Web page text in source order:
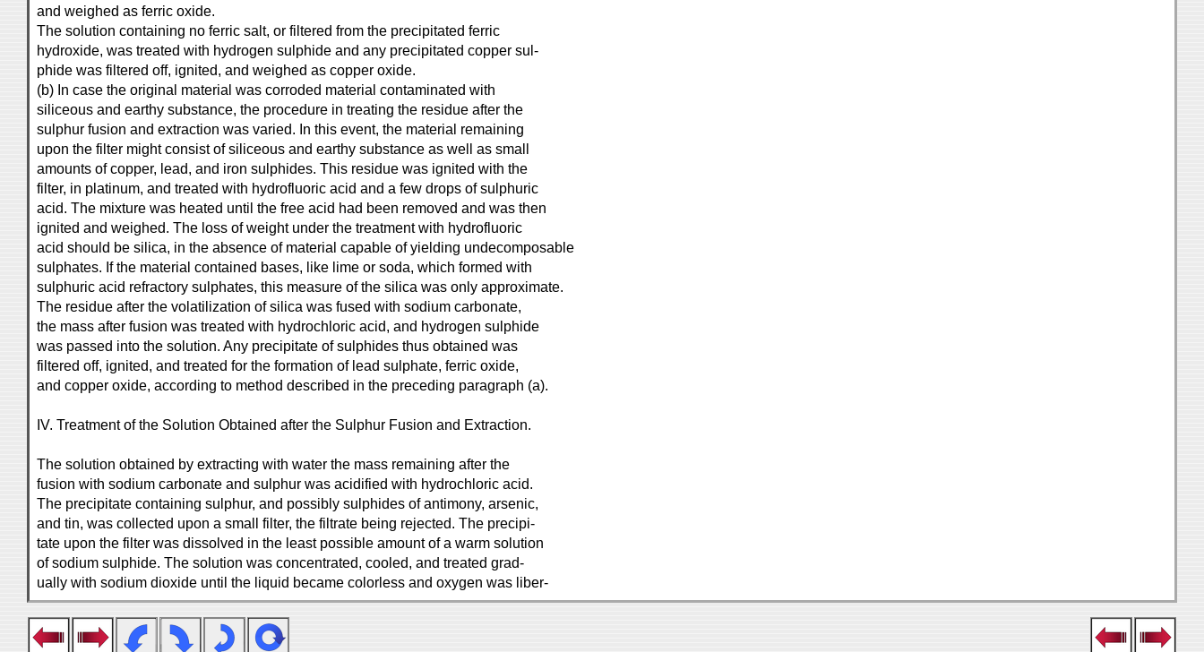
and weighed as ferric oxide.
The solution containing no ferric salt, or filtered from the precipitated ferric
hydroxide, was treated with hydrogen sulphide and any precipitated copper sul-
phide was filtered off, ignited, and weighed as copper oxide.
(b) In case the original material was corroded material contaminated with
siliceous and earthy substance, the procedure in treating the residue after the
sulphur fusion and extraction was varied. In this event, the material remaining
upon the filter might consist of siliceous and earthy substance as well as small
amounts of copper, lead, and iron sulphides. This residue was ignited with the
filter, in platinum, and treated with hydrofluoric acid and a few drops of sulphuric
acid. The mixture was heated until the free acid had been removed and was then
ignited and weighed. The loss of weight under the treatment with hydrofluoric
acid should be silica, in the absence of material capable of yielding undecomposable
sulphates. If the material contained bases, like lime or soda, which formed with
sulphuric acid refractory sulphates, this measure of the silica was only approximate.
The residue after the volatilization of silica was fused with sodium carbonate,
the mass after fusion was treated with hydrochloric acid, and hydrogen sulphide
was passed into the solution. Any precipitate of sulphides thus obtained was
filtered off, ignited, and treated for the formation of lead sulphate, ferric oxide,
and copper oxide, according to method described in the preceding paragraph (a).
IV. Treatment of the Solution Obtained after the Sulphur Fusion and Extraction.
The solution obtained by extracting with water the mass remaining after the
fusion with sodium carbonate and sulphur was acidified with hydrochloric acid.
The precipitate containing sulphur, and possibly sulphides of antimony, arsenic,
and tin, was collected upon a small filter, the filtrate being rejected. The precipi-
tate upon the filter was dissolved in the least possible amount of a warm solution
of sodium sulphide. The solution was concentrated, cooled, and treated grad-
ually with sodium dioxide until the liquid became colorless and oxygen was liber-